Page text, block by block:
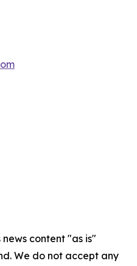
content "as is"
We do not accept any